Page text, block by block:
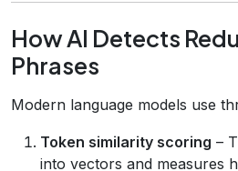
How AI Detects
Phrases
Modern language models use
Token similarity scoring –
into vectors and measures